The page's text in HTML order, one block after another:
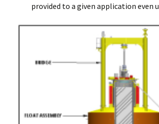
provided to a given application even